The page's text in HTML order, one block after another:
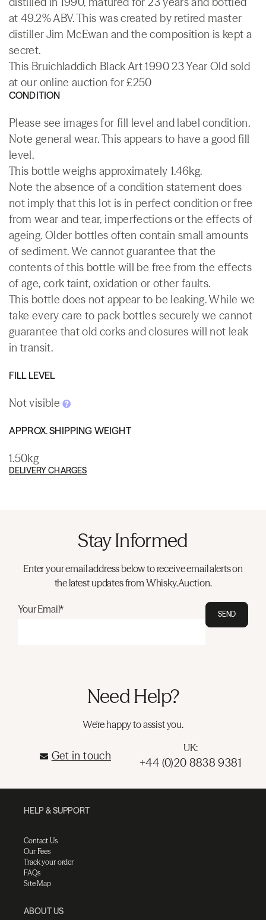
at 49.2% ABV. This was created by retired master
distiller Jim McEwan and the composition is kept a
secret.
This Bruichladdich Black Art 1990 23 Year Old sold
at our online auction for £250
CONDITION
Please see images for fill level and label condition.
Note general wear. This appears to have a good fill
level.
This bottle weighs approximately 1.46kg.
Note the absence of a condition statement does
not imply that this lot is in perfect condition or free
from wear and tear, imperfections or the effects of
ageing. Older bottles often contain small amounts
of sediment. We cannot guarantee that the
contents of this bottle will be free from the effects
of age, cork taint, oxidation or other faults.
This bottle does not appear to be leaking. While we
take every care to pack bottles securely we cannot
guarantee that old corks and closures will not leak
in transit.
FILL LEVEL
Not visible
APPROX. SHIPPING WEIGHT
1.50kg
DELIVERY CHARGES
Stay Informed
Enter your email address below to receive email alerts on
the latest updates from Whisky.Auction.
Your Email* SEND
Need Help?
We're happy to assist you.
Get in touch
UK:
+44 (0)20 8838 9381
HELP & SUPPORT
Contact Us
Our Fees
Track your order
FAQs
Site Map
ABOUT US